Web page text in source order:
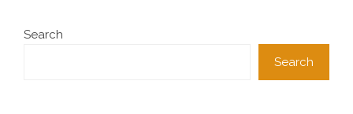
Search
Search